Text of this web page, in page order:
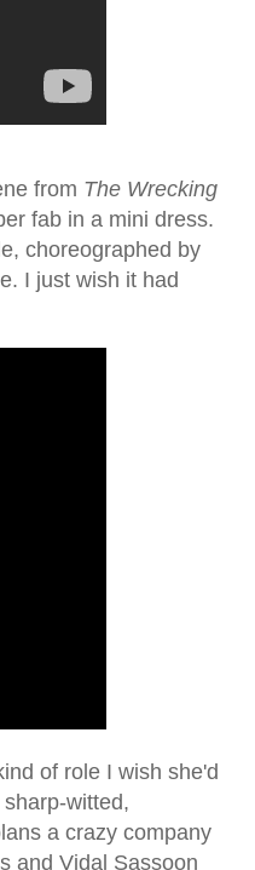
from The Wrecking
fab in a mini dress.
choreographed by
I just wish it had
of role I wish she'd
witted,
a crazy company
and Vidal Sassoon